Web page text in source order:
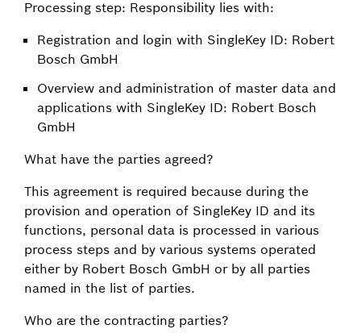
Processing step: Responsibility lies with:
Registration and login with SingleKey ID: Robert
Bosch GmbH
Overview and administration of master data and
applications with SingleKey ID: Robert Bosch
GmbH
What have the parties agreed?
This agreement is required because during the
provision and operation of SingleKey ID and its
functions, personal data is processed in various
process steps and by various systems operated
either by Robert Bosch GmbH or by all parties
named in the list of parties.
Who are the contracting parties?